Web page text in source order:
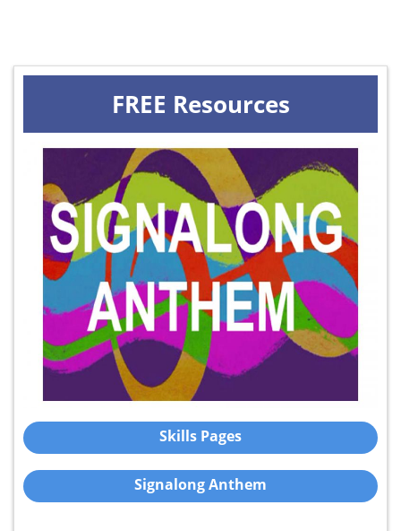
FREE Resources
Skills Pages
Signalong Anthem